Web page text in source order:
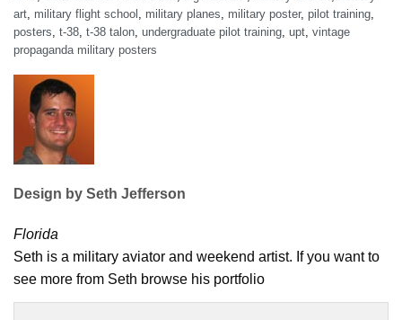
art military flight school military planes military poster, pilot training
posters t-38 t-38 talon undergraduate pilot training upt vintage
propaganda military posters
Design by Seth Jefferson
Florida
Seth is a military aviator and weekend artist. If you want to
see more from Seth browse his portfolio